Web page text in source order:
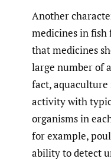
Another
medicines in
that medicines
large number of
fact,
activity with
organisms in
for example,
ability to detect